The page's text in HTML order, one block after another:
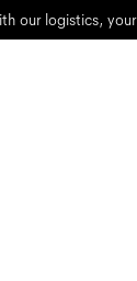
our logistics,